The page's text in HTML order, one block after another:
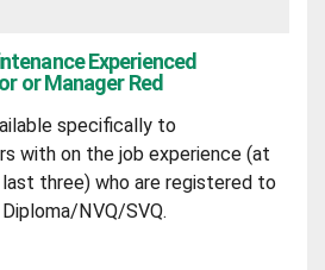
Experienced
or Manager Red
specifically to
with on the job experience (at
last three) who are registered to
NVQ/SVQ.